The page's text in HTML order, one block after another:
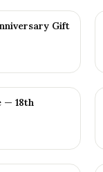
Gift
— 18th